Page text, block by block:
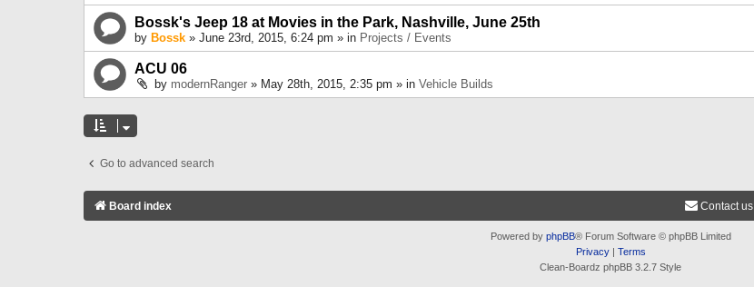
Bossk's Jeep 18 at Movies in the Park, Nashville, June 25th
by Bossk » June 23rd, 2015, 6:24 pm » in Projects / Events
ACU 06
by modernRanger » May 28th, 2015, 2:35 pm » in Vehicle Builds
Go to advanced search
Board index Contact us
Powered by phpBB® Forum Software © phpBB Limited
Privacy| Terms
Clean-Boardz phpBB 3.2.7 Style